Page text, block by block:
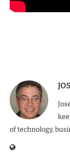
of technology,